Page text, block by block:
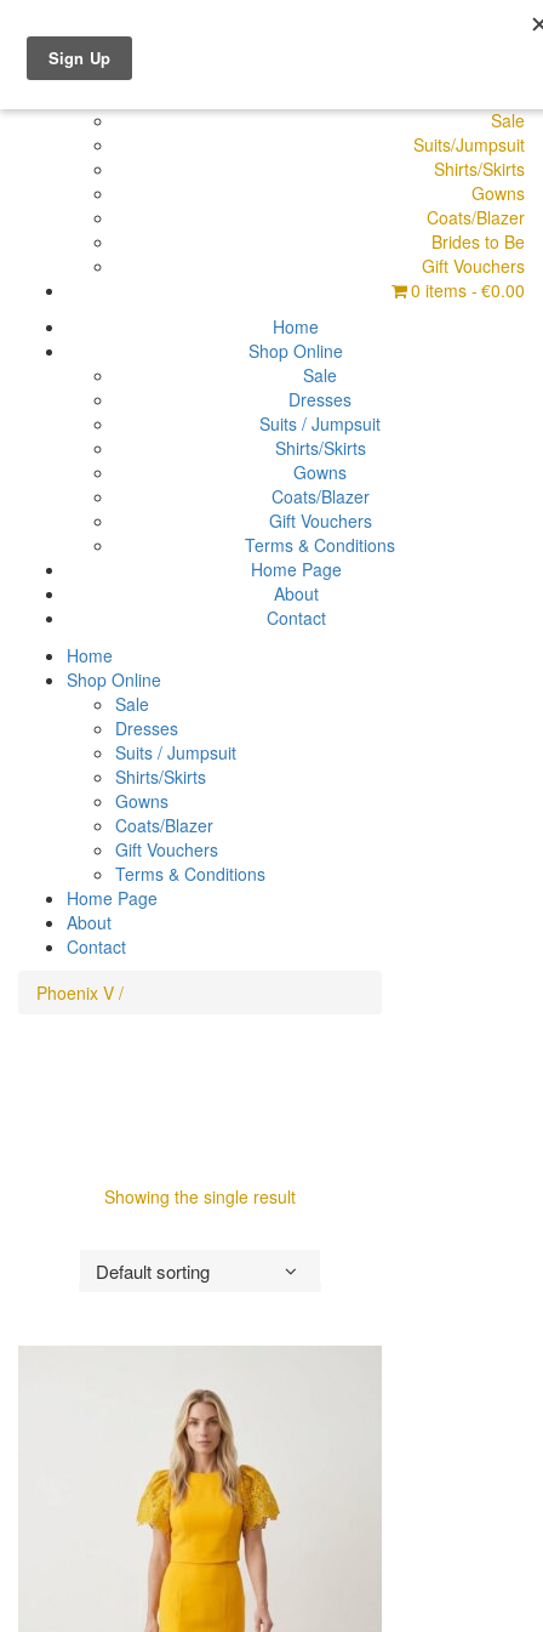
Sale
Suits/Jumpsuit
Shirts/Skirts
Gowns
Coats/Blazer
Brides to Be
Gift Vouchers
0 items €0.00
Home
Shop Online
Sale
Dresses
Suits / Jumpsuit
Shirts/Skirts
Gowns
Coats/Blazer
Gift Vouchers
Terms & Conditions
Home Page
About
Contact
Home
Shop Online
Sale
Dresses
Suits / Jumpsuit
Shirts/Skirts
Gowns
Coats/Blazer
Gift Vouchers
Terms & Conditions
Home Page
About
Contact
Phoenix V /
Showing the single result
Default sorting